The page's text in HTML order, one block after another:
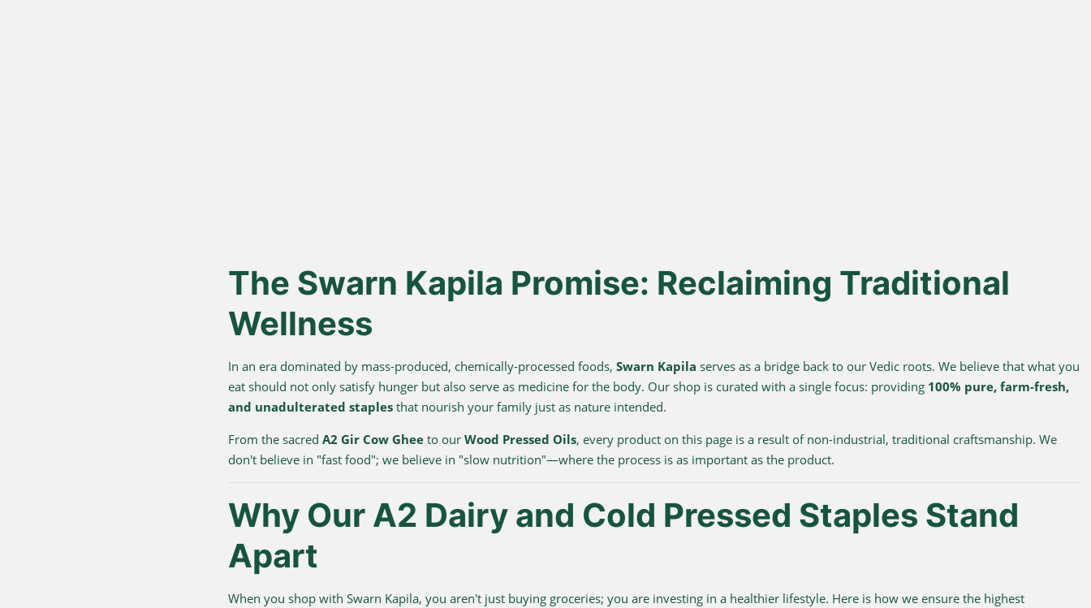
The Swarn Kapila Promise: Reclaiming Traditional
Wellness
In an era dominated by mass-produced, chemically-processed foods, Swarn Kapila serves as a bridge back to our Vedic roots. We believe that what you
eat should not only satisfy hunger but also serve as medicine for the body. Our shop is curated with a single focus: providing 100% pure, farm-fresh,
and unadulterated staplesthat nourish your family just as nature intended.
From the sacred A2 Gir Cow Gheeto our Wood Pressed Oils, every product on this page is a result of non-industrial, traditional craftsmanship. We
don't believe in "fast food"; we believe in "slow nutrition"—where the process is as important as the product.
Why Our A2 Dairy and Cold Pressed Staples Stand
Apart
When you shop with Swarn Kapila, you aren't just buying groceries; you are investing in a healthier lifestyle. Here is how we ensure the highest